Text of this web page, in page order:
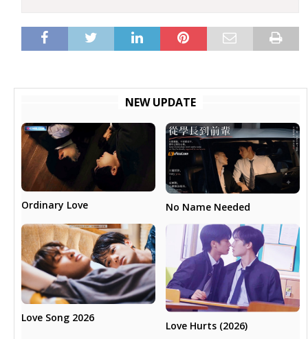
NEW UPDATE
Ordinary Love No Name Needed
Love Song 2026
Love Hurts (2026)